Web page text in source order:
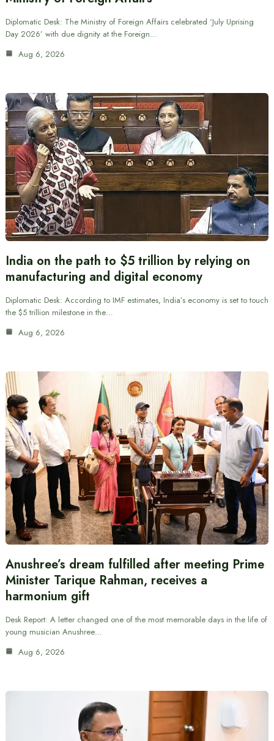
Diplomatic Desk: The Ministry of Foreign Affairs celebrated ‘July Uprising
Day 2026’ with due dignity at the Foreign…
Aug 6, 2026
India on the path to $5 trillion by relying on
manufacturing and digital economy
Diplomatic Desk: According to IMF estimates, India’s economy is set to touch
the $5 trillion milestone in the…
Aug 6, 2026
Anushree’s dream fulfilled after meeting Prime
Minister Tarique Rahman, receives a
harmonium gift
Desk Report: A letter changed one of the most memorable days in the life of
young musician Anushree…
Aug 6, 2026